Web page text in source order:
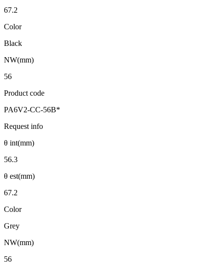
67.2
Color
Black
NW(mm)
56
Product code
PA6V2-CC-56B*
Request info
θ int(mm)
56.3
θ est(mm)
67.2
Color
Grey
NW(mm)
56